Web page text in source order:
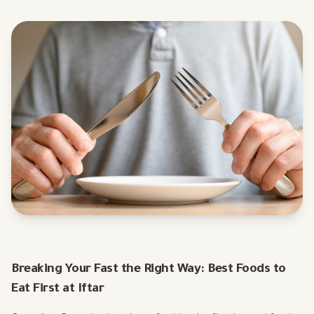
Breaking Your Fast the Right Way: Best Foods to
Eat First at Iftar